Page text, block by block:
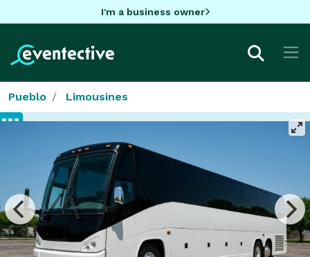
I'm a business owner
Pueblo Limousines